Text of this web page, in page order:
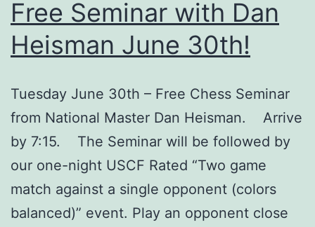
Free Seminar with Dan
Heisman June 30th!
Tuesday June 30th – Free Chess Seminar
from National Master Dan Heisman. Arrive
by 7:15. The Seminar will be followed by
our one-night USCF Rated “Two game
match against a single opponent (colors
balanced)” event. Play an opponent close